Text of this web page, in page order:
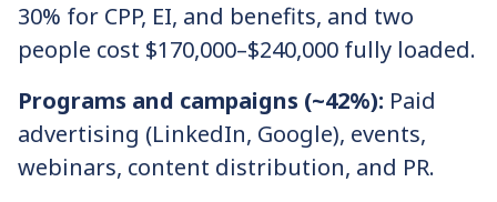
30% for CPP, EI, and benefits, and two
people cost $170,000–$240,000 fully loaded.
Programs and campaigns (~42%): Paid
advertising (LinkedIn, Google), events,
webinars, content distribution, and PR.